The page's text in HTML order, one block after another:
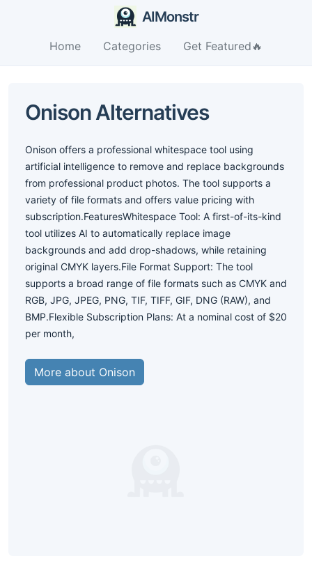
AIMonstr
Home Categories Get Featured🔥
Onison Alternatives
Onison offers a professional whitespace tool using
artificial intelligence to remove and replace backgrounds
from professional product photos. The tool supports a
variety of file formats and offers value pricing with
subscription.FeaturesWhitespace Tool: A first-of-its-kind
tool utilizes AI to automatically replace image
backgrounds and add drop-shadows, while retaining
original CMYK layers.File Format Support: The tool
supports a broad range of file formats such as CMYK and
RGB, JPG, JPEG, PNG, TIF, TIFF, GIF, DNG (RAW), and
BMP.Flexible Subscription Plans: At a nominal cost of $20
per month,
More about Onison